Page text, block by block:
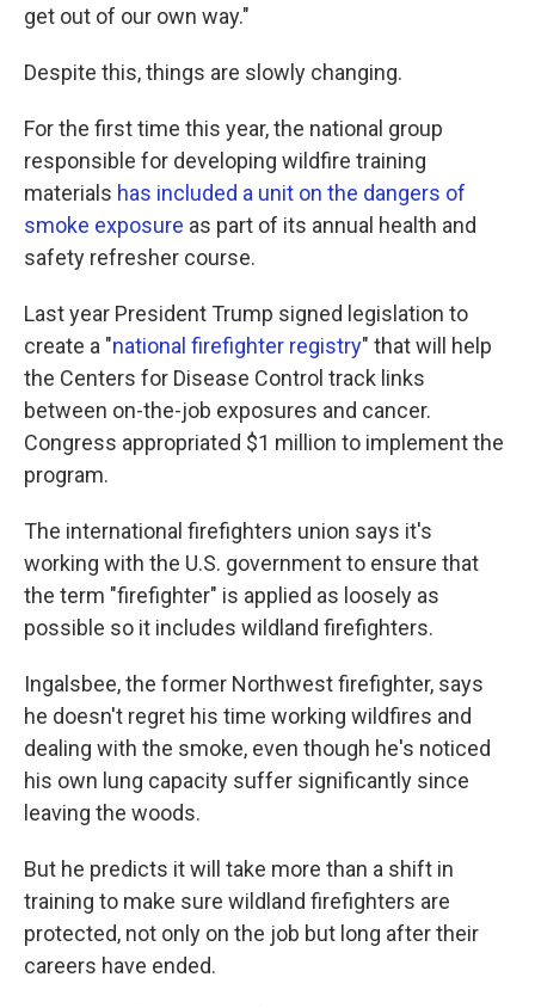
get out of our own way."
Despite this, things are slowly changing.
For the first time this year, the national group
responsible for developing wildfire training
materials has included a unit on the dangers of
smoke exposure as part of its annual health and
safety refresher course.
Last year President Trump signed legislation to
create a "national firefighter registry" that will help
the Centers for Disease Control track links
between on-the-job exposures and cancer.
Congress appropriated $1 million to implement the
program.
The international firefighters union says it's
working with the U.S. government to ensure that
the term "firefighter" is applied as loosely as
possible so it includes wildland firefighters.
Ingalsbee, the former Northwest firefighter, says
he doesn't regret his time working wildfires and
dealing with the smoke, even though he's noticed
his own lung capacity suffer significantly since
leaving the woods.
But he predicts it will take more than a shift in
training to make sure wildland firefighters are
protected, not only on the job but long after their
careers have ended.